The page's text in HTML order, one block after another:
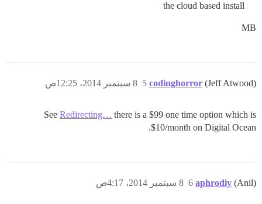
the cloud based install
MB
codinghorror (Jeff Atwood) 8 سبتمبر 2014، 12:25ص 5
See Redirecting… there is a $99 one time option which is
$10/month on Digital Ocean.
aphrodiy (Anil) 8 سبتمبر 2014، 4:17ص 6